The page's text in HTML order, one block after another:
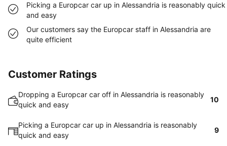
Picking a Europcar car up in Alessandria is reasonably quick
and easy
Our customers say the Europcar staff in Alessandria are
quite efficient
Customer Ratings
Dropping a Europcar car off in Alessandria is reasonably
quick and easy
10
Picking a Europcar car up in Alessandria is reasonably
quick and easy
9